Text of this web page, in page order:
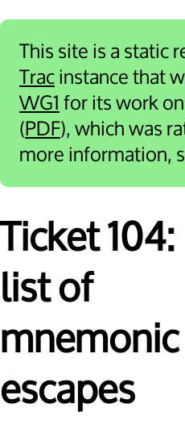
This site is a static
Tracinstance that
WG1 for its work
(PDF), which was
more information,
Ticket 104:
list of
escapes